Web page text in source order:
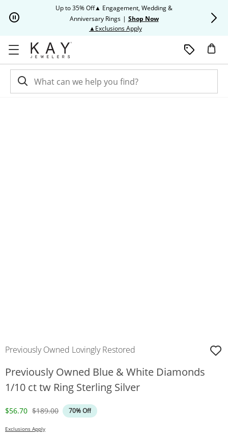
Up to 35% Off▲ Engagement, Wedding &
Anniversary Rings | Shop Now
▲Exclusions ApplyThis action will open modal
Previously Owned Lovingly Restored
Previously Owned Blue & White Diamonds
1/10 ct tw Ring Sterling Silver
Discounted Price
$56.70 Original Price
$189.00 70% Off
Exclusions Apply